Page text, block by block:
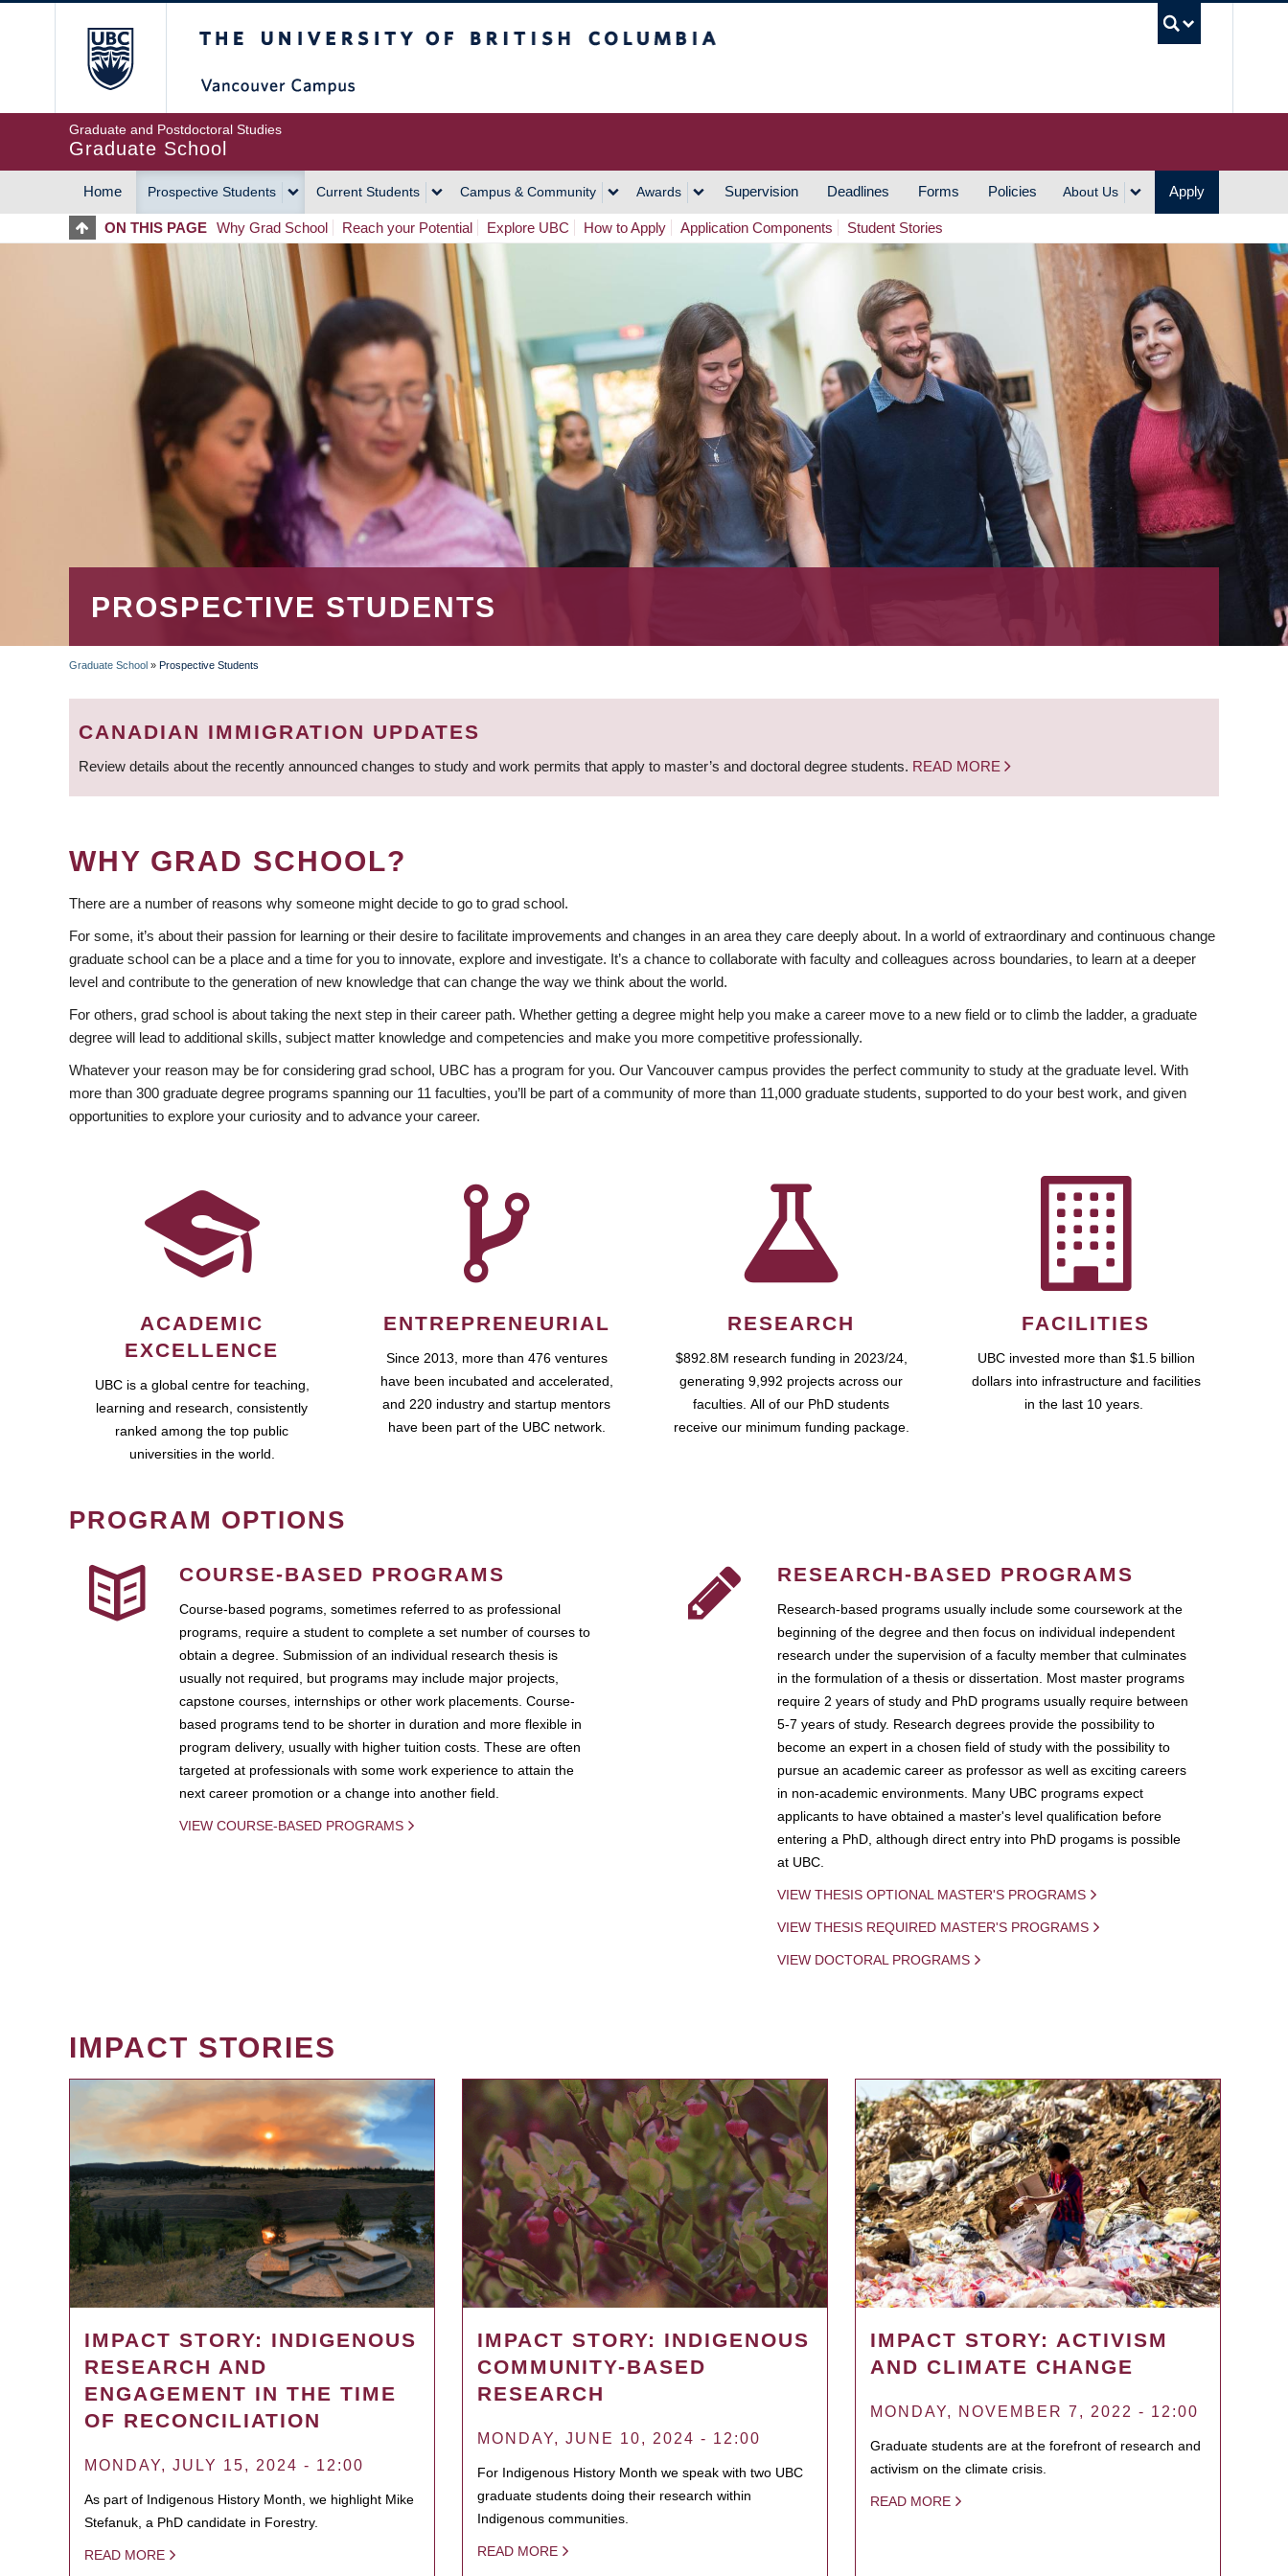
Graduate and Postdoctoral Studies
Graduate School
MAIN
NAVIGATION
Home Prospective Students Current Students Campus & Community Awards Supervision Deadlines Forms Policies About Us Apply
ON THIS PAGE Why Grad School Reach your Potential Explore UBC How to Apply Application Components Student Stories
PROSPECTIVE STUDENTS
BREADCRUMB
Graduate School » Prospective Students
CANADIAN IMMIGRATION UPDATES
Review details about the recently announced changes to study and work permits that apply to master’s and doctoral degree students. READ MORE
WHY GRAD SCHOOL?
There are a number of reasons why someone might decide to go to grad school.
For some, it’s about their passion for learning or their desire to facilitate improvements and changes in an area they care deeply about. In a world of extraordinary and continuous change
graduate school can be a place and a time for you to innovate, explore and investigate. It’s a chance to collaborate with faculty and colleagues across boundaries, to learn at a deeper
level and contribute to the generation of new knowledge that can change the way we think about the world.
For others, grad school is about taking the next step in their career path. Whether getting a degree might help you make a career move to a new field or to climb the ladder, a graduate
degree will lead to additional skills, subject matter knowledge and competencies and make you more competitive professionally.
Whatever your reason may be for considering grad school, UBC has a program for you. Our Vancouver campus provides the perfect community to study at the graduate level. With
more than 300 graduate degree programs spanning our 11 faculties, you’ll be part of a community of more than 11,000 graduate students, supported to do your best work, and given
opportunities to explore your curiosity and to advance your career.
ACADEMIC
EXCELLENCE
UBC is a global centre for teaching,
learning and research, consistently
ranked among the top public
universities in the world.
ENTREPRENEURIAL
Since 2013, more than 476 ventures
have been incubated and accelerated,
and 220 industry and startup mentors
have been part of the UBC network.
RESEARCH
$892.8M research funding in 2023/24,
generating 9,992 projects across our
faculties. All of our PhD students
receive our minimum funding package.
FACILITIES
UBC invested more than $1.5 billion
dollars into infrastructure and facilities
in the last 10 years.
PROGRAM OPTIONS
COURSE-BASED PROGRAMS
Course-based pograms, sometimes referred to as professional
programs, require a student to complete a set number of courses to
obtain a degree. Submission of an individual research thesis is
usually not required, but programs may include major projects,
capstone courses, internships or other work placements. Course-
based programs tend to be shorter in duration and more flexible in
program delivery, usually with higher tuition costs. These are often
targeted at professionals with some work experience to attain the
next career promotion or a change into another field.
VIEW COURSE-BASED PROGRAMS
RESEARCH-BASED PROGRAMS
Research-based programs usually include some coursework at the
beginning of the degree and then focus on individual independent
research under the supervision of a faculty member that culminates
in the formulation of a thesis or dissertation. Most master programs
require 2 years of study and PhD programs usually require between
5-7 years of study. Research degrees provide the possibility to
become an expert in a chosen field of study with the possibility to
pursue an academic career as professor as well as exciting careers
in non-academic environments. Many UBC programs expect
applicants to have obtained a master's level qualification before
entering a PhD, although direct entry into PhD progams is possible
at UBC.
VIEW THESIS OPTIONAL MASTER'S PROGRAMS
VIEW THESIS REQUIRED MASTER'S PROGRAMS
VIEW DOCTORAL PROGRAMS
IMPACT STORIES
IMPACT STORY: INDIGENOUS
RESEARCH AND
ENGAGEMENT IN THE TIME
OF RECONCILIATION
MONDAY, JULY 15, 2024 - 12:00
As part of Indigenous History Month, we highlight Mike
Stefanuk, a PhD candidate in Forestry.
READ MORE
IMPACT STORY: INDIGENOUS
COMMUNITY-BASED
RESEARCH
MONDAY, JUNE 10, 2024 - 12:00
For Indigenous History Month we speak with two UBC
graduate students doing their research within
Indigenous communities.
READ MORE
IMPACT STORY: ACTIVISM
AND CLIMATE CHANGE
MONDAY, NOVEMBER 7, 2022 - 12:00
Graduate students are at the forefront of research and
activism on the climate crisis.
READ MORE